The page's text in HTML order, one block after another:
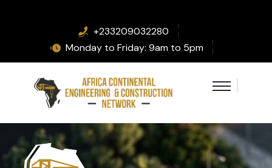
+233209032280
Monday to Friday: 9am to 5pm